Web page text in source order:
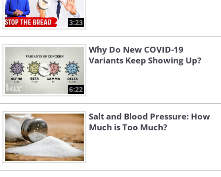
3:23
6:22
Why Do New COVID-19
Variants Keep Showing Up?
Salt and Blood Pressure: How
Much is Too Much?